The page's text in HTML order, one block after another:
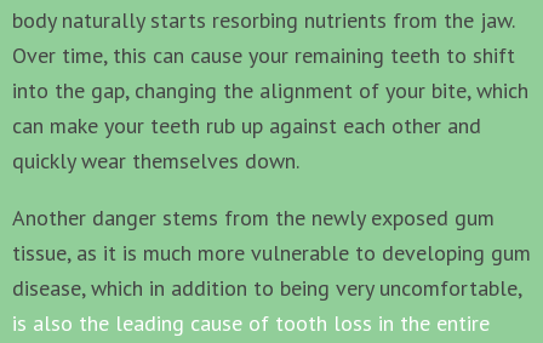
body naturally starts resorbing nutrients from the jaw.
Over time, this can cause your remaining teeth to shift
into the gap, changing the alignment of your bite, which
can make your teeth rub up against each other and
quickly wear themselves down.
Another danger stems from the newly exposed gum
tissue, as it is much more vulnerable to developing gum
disease, which in addition to being very uncomfortable,
is also the leading cause of tooth loss in the entire